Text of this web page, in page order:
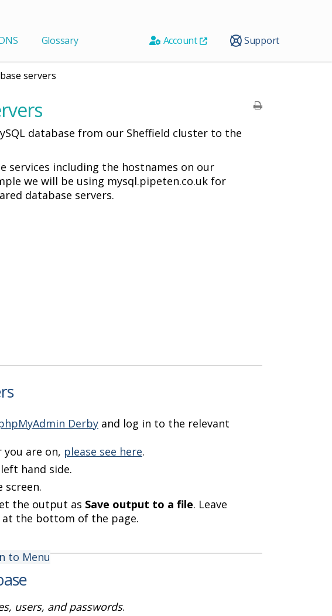
Account
Support
Glossary
servers
database from our Sheffield cluster to the
services including the hostnames on our
we will be using mysql.pipeten.co.uk for
database servers.
Derby and log in to the relevant
you are on, please see here.
hand side.
the output as Save output to a file. Leave
at the bottom of the page.
to Menu
users, and passwords.